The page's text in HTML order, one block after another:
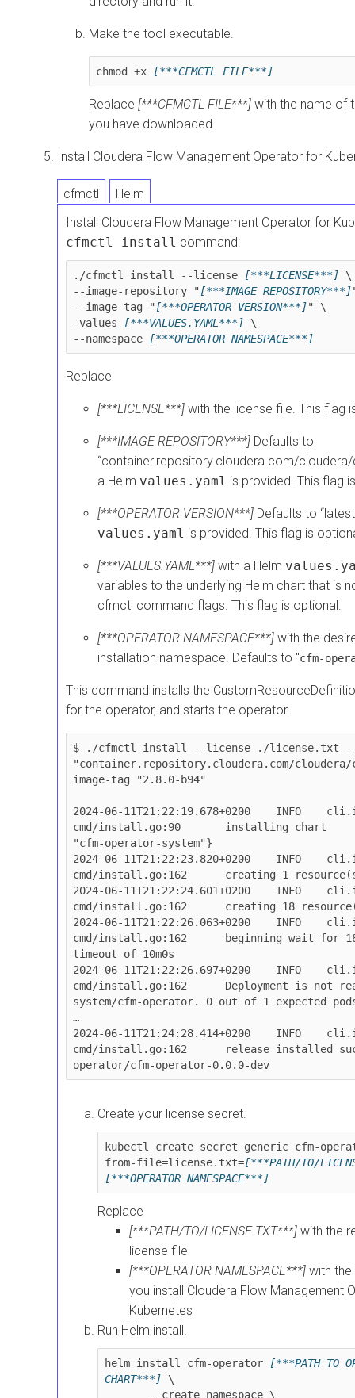
Make the tool executable.
chmod +x [***CFMCTL FILE***]
Replace [***CFMCTL FILE***] with the name of
you have downloaded.
Install Cloudera Flow Management Operator for
cfmctl
Helm
Install Cloudera Flow Management Operator for
cfmctl install command:
./cfmctl install --license [***LICENSE***] \
--image-repository "[***IMAGE REPOSITORY***]
--image-tag "[***OPERATOR VERSION***]" \
–values
[***VALUES.YAML***] \
--namespace
[***OPERATOR NAMESPACE***]
Replace
[***LICENSE***] with the license file. This flag
[***IMAGE REPOSITORY***] Defaults to
“container.repository.cloudera.com/
a Helm values.yaml is provided. This flag
[***OPERATOR VERSION***] Defaults to
values.yaml is provided. This flag is
[***VALUES.YAML***] with a Helm
variables to the underlying Helm chart that is
cfmctl command flags. This flag is optional.
[***OPERATOR NAMESPACE***] with the
installation namespace. Defaults to "cfm-
This command installs the
for the operator, and starts the operator.
$ ./cfmctl install --license ./license.txt --
"container.repository.cloudera.com/
image-tag "2.8.0-b94"
2024-06-11T21:22:19.678+0200	INFO	cli.install
cmd/install.go:90	installing chart	{"namespace":
"cfm-operator-system"}
2024-06-11T21:22:23.820+0200	INFO	cli.install.helmclient
cmd/install.go:162	creating 1 resource(s)
2024-06-11T21:22:24.601+0200	INFO	cli.install.helmclient
cmd/install.go:162	creating 18 resource(s)
2024-06-11T21:22:26.063+0200	INFO	cli.install.helmclient
cmd/install.go:162	beginning wait for 18 resources with
timeout of 10m0s
2024-06-11T21:22:26.697+0200	INFO	cli.install.helmclient
cmd/install.go:162	Deployment is not ready: cfm-operator-
system/cfm-operator. 0 out of 1 expected
…
2024-06-11T21:24:28.414+0200	INFO	cli.install.helmclient
cmd/install.go:162	release installed successfully: cfm-
operator/cfm-operator-0.0.0-dev
Create your license secret.
kubectl create secret generic cfm-
from-file=license.txt=[***PATH/TO/
[***OPERATOR NAMESPACE***]
Replace
[***PATH/TO/LICENSE.TXT***] with the
license file
[***OPERATOR NAMESPACE***] with
you install Cloudera Flow Management
Kubernetes
Run Helm install.
helm install cfm-operator
[***PATH TO
CHART***] \